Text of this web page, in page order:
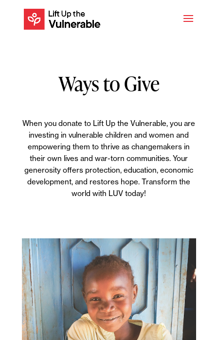
Ways to Give
When you donate to Lift Up the Vulnerable, you are
investing in vulnerable children and women and
empowering them to thrive as changemakers in
their own lives and war-torn communities.Your
generosityoffers protection, education, economic
development, and restores hope.Transform the
world with LUV today!